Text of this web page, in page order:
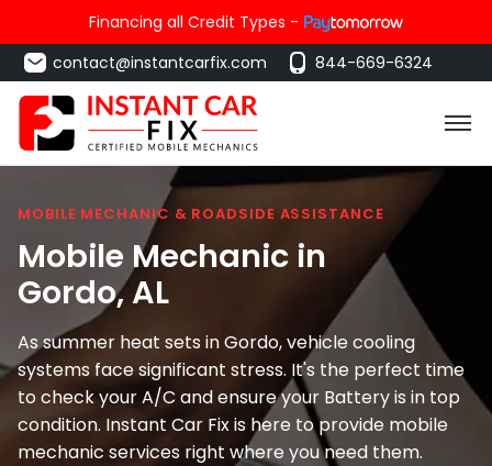
Financing all Credit Types -
contact@instantcarfix.com
844-669-6324
MOBILE MECHANIC & ROADSIDE ASSISTANCE
Mobile Mechanic in
Gordo, AL
As summer heat sets in Gordo, vehicle cooling
systems face significant stress. It's the perfect time
to check your A/C and ensure your Battery is in top
condition. Instant Car Fix is here to provide mobile
mechanic services right where you need them.